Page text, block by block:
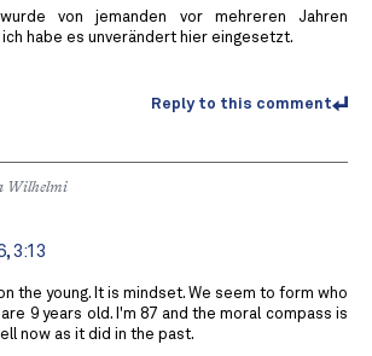
von jemanden vor mehreren Jahren
habe es unverändert hier eingesetzt.
Reply to this comment
Wilhelmi
3:13
the young. It is mindset. We seem to form who
9 years old. I'm 87 and the moral compass is
now as it did in the past.